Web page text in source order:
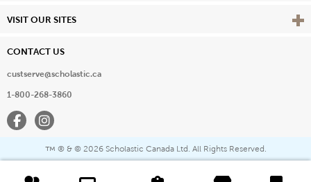
VISIT OUR SITES View
CONTACT US
custserve@scholastic.ca
1-800-268-3860
FacebookInstagram
™ ® & © 2026 Scholastic Canada Ltd. All Rights Reserved.